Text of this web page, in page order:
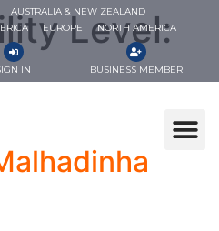
AUSTRALIA & NEW ZEALAND
EUROPE NORTH AMERICA
IN BUSINESS MEMBER
Level: